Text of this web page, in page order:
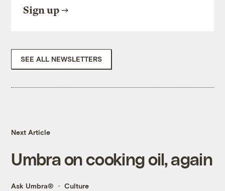
Sign up
SEE ALL NEWSLETTERS
Next Article
Umbra on cooking oil, again
Ask Umbra® Culture